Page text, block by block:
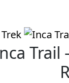
Trail